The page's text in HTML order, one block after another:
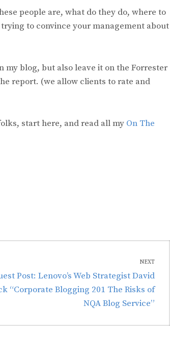
people are, what do they do, where to
to convince your management about
my blog, but also leave it on the Forrester
report. (we allow clients to rate and
start here, and read all my On The
NEXT
Post: Lenovo’s Web Strategist David
“Corporate Blogging 201 The Risks of
NQA Blog Service”